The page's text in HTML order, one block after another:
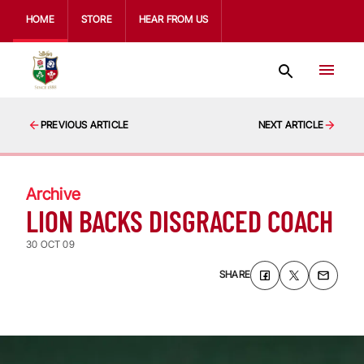
HOME STORE HEAR FROM US
PREVIOUS ARTICLE NEXT ARTICLE
Archive
LION BACKS DISGRACED COACH
30 OCT 09
SHARE